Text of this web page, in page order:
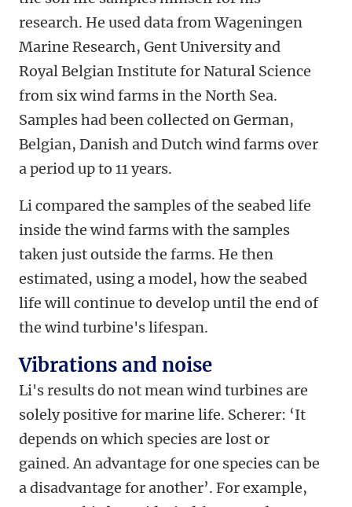
research. He used data from Wageningen
Marine Research, Gent University and
Royal Belgian Institute for Natural Science
from six wind farms in the North Sea.
Samples had been collected on German,
Belgian, Danish and Dutch wind farms over
a period up to 11 years.
Li compared the samples of the seabed life
inside the wind farms with the samples
taken just outside the farms. He then
estimated, using a model, how the seabed
life will continue to develop until the end of
the wind turbine's lifespan.
Vibrations and noise
Li's results do not mean wind turbines are
solely positive for marine life. Scherer: ‘It
depends on which species are lost or
gained. An advantage for one species can be
a disadvantage for another’. For example,